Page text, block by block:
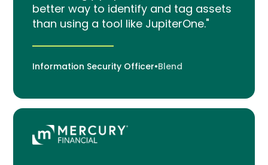
better way to identify and tag assets
than using a tool like JupiterOne."
Information Security Officer•Blend